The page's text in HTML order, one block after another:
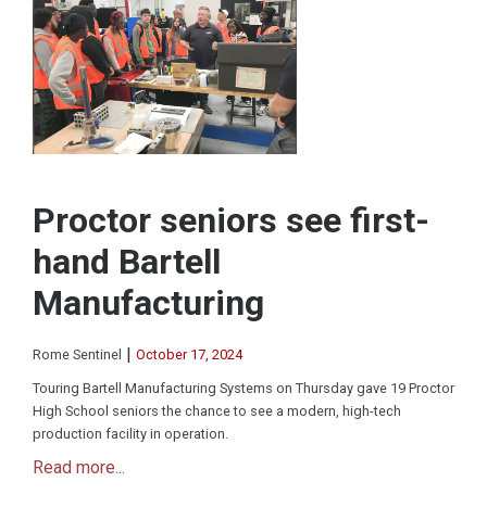
Proctor seniors see first-
hand Bartell
Manufacturing
Rome Sentinel | October 17, 2024
Touring Bartell Manufacturing Systems on Thursday gave 19 Proctor
High School seniors the chance to see a modern, high-tech
production facility in operation.
Read more...